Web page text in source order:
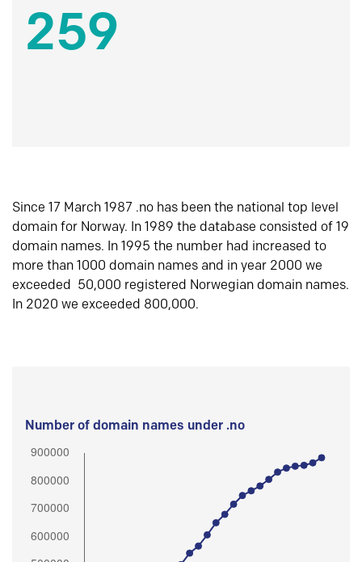
259
Since 17 March 1987 .no has been the national top level
domain for Norway. In 1989 the database consisted of 19
domain names. In 1995 the number had increased to
more than 1000 domain names and in year 2000 we
exceeded 50,000 registered Norwegian domain names.
In 2020 we exceeded 800,000.
Number of domain names under .no